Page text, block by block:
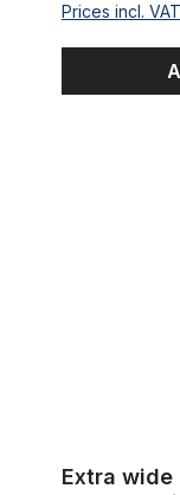
Prices incl.
Extra wide